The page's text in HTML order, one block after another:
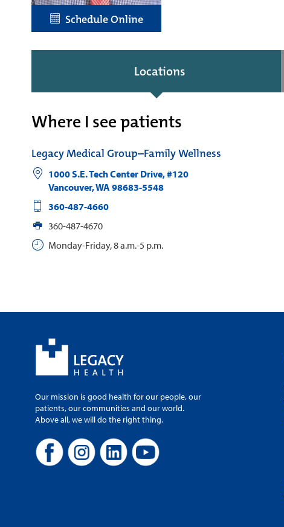
Schedule Online
Locations
Where I see patients
Legacy Medical Group–Family Wellness
1000 S.E. Tech Center Drive, #120
Vancouver,WA 98683-5548
360-487-4660
360-487-4670
Monday-Friday, 8 a.m.-5 p.m.
Our mission is good health for our people, our
patients, our communities and our world.
Above all, we will do the right thing.